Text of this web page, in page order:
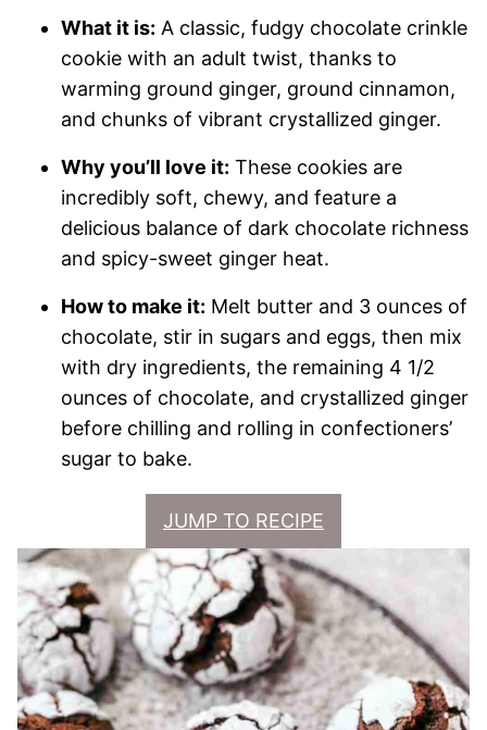
What it is: A classic, fudgy chocolate crinkle
cookie with an adult twist, thanks to
warming ground ginger, ground cinnamon,
and chunks of vibrant crystallized ginger.
Why you’ll love it: These cookies are
incredibly soft, chewy, and feature a
delicious balance of dark chocolate richness
and spicy-sweet ginger heat.
How to make it: Melt butter and 3 ounces of
chocolate, stir in sugars and eggs, then mix
with dry ingredients, the remaining 4 1/2
ounces of chocolate, and crystallized ginger
before chilling and rolling in confectioners’
sugar to bake.
JUMP TO RECIPE